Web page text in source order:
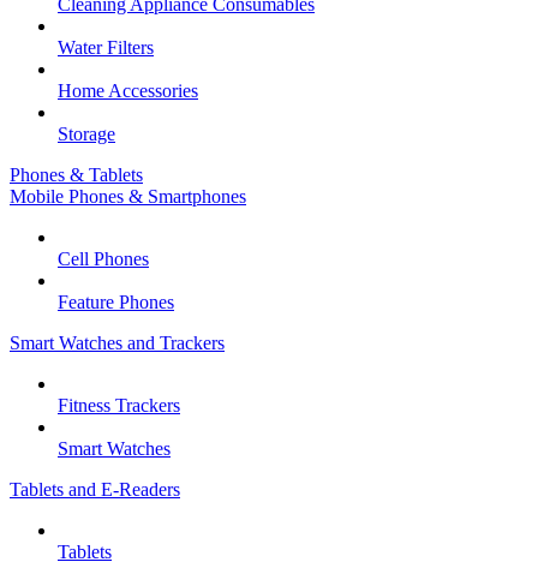
Cleaning Appliance Consumables
Water Filters
Home Accessories
Storage
Phones & Tablets
Mobile Phones & Smartphones
Cell Phones
Feature Phones
Smart Watches and Trackers
Fitness Trackers
Smart Watches
Tablets and E-Readers
Tablets